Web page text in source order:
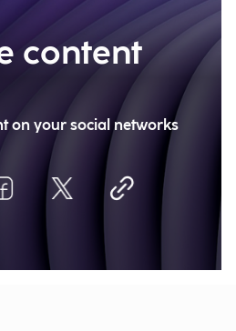
content
on your social networks